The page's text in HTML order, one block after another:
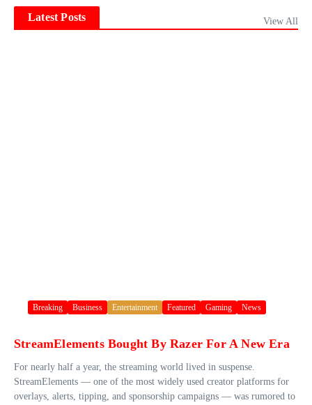
Latest Posts View All
Breaking Business Entertainment Featured Gaming News
StreamElements Bought By Razer For A New Era
For nearly half a year, the streaming world lived in suspense.
StreamElements — one of the most widely used creator platforms for
overlays, alerts, tipping, and sponsorship campaigns — was rumored to